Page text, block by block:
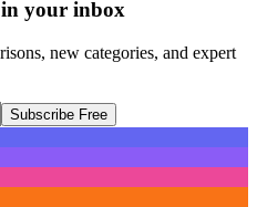
in your inbox
new categories, and expert
Subscribe Free